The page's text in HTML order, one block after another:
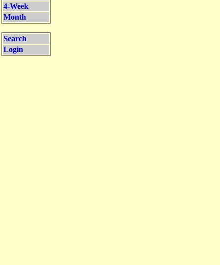
4-Week
Month
Search
Login